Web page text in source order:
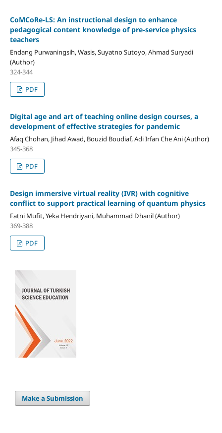
CoMCoRe-LS: An instructional design to enhance
pedagogical content knowledge of pre-service physics
teachers
Endang Purwaningsih, Wasis, Suyatno Sutoyo, Ahmad Suryadi
(Author)
324-344
PDF
Digital age and art of teaching online design courses, a
development of effective strategies for pandemic
Afaq Chohan, Jihad Awad, Bouzid Boudiaf, Adi Irfan Che Ani (Author)
345-368
PDF
Design immersive virtual reality (IVR) with cognitive
conflict to support practical learning of quantum physics
Fatni Mufit, Yeka Hendriyani, Muhammad Dhanil (Author)
369-388
PDF
Make a Submission